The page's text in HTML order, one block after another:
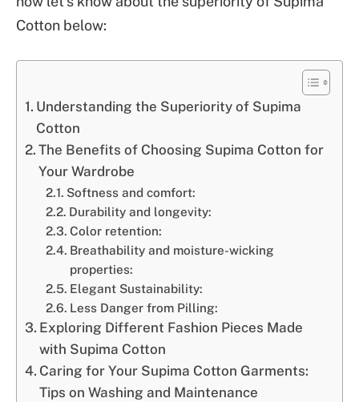
Cotton below:
Understanding the Superiority of Supima
Cotton
The Benefits of Choosing Supima Cotton for
Your Wardrobe
Softness and comfort:
Durability and longevity:
Color retention:
Breathability and moisture-wicking
properties:
Elegant Sustainability:
Less Danger from Pilling:
Exploring Different Fashion Pieces Made
with Supima Cotton
Caring for Your Supima Cotton Garments:
Tips on Washing and Maintenance